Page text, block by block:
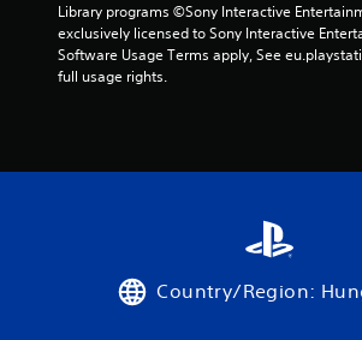
Library programs ©Sony Interactive
exclusively licensed to Sony Interactive
Software Usage Terms apply, See
full usage rights.
Country/Region: